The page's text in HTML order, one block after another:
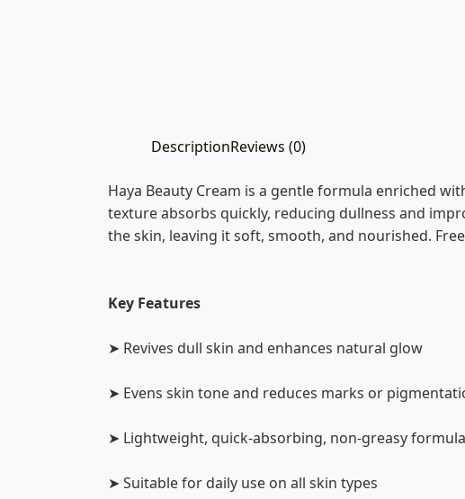
DescriptionReviews (0)
Haya Beauty Cream is a gentle formula enriched
texture absorbs quickly, reducing dullness and
the skin, leaving it soft, smooth, and nourished.
Key Features
➤ Revives dull skin and enhances natural glow
➤ Evens skin tone and reduces marks or
➤ Lightweight, quick-absorbing, non-greasy formula
➤ Suitable for daily use on all skin types